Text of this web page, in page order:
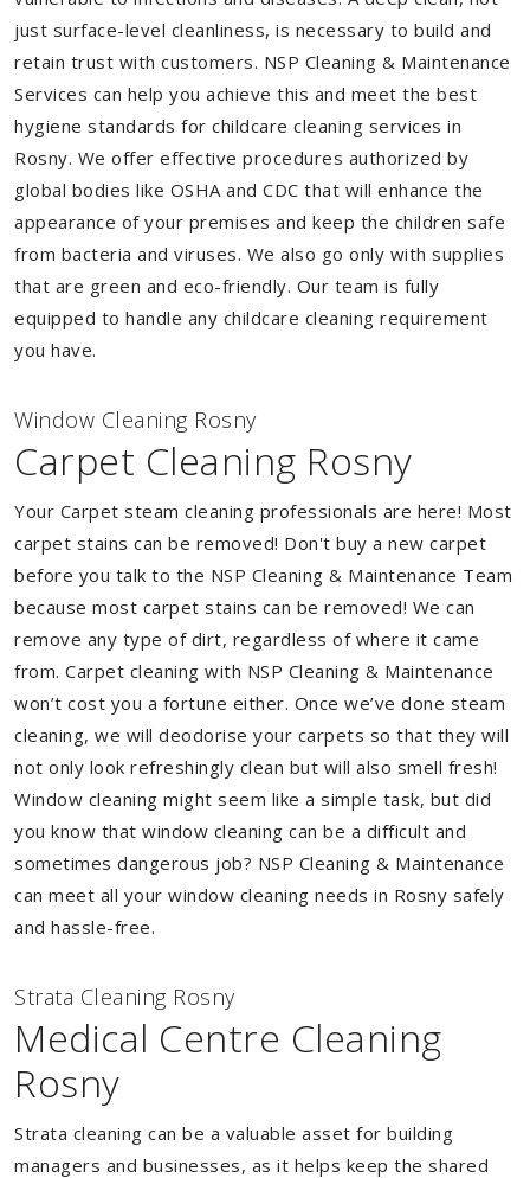
just surface-level cleanliness, is necessary to build and
retain trust with customers. NSP Cleaning & Maintenance
Services can help you achieve this and meet the best
hygiene standards for childcare cleaning services in
Rosny. We offer effective procedures authorized by
global bodies like OSHA and CDC that will enhance the
appearance of your premises and keep the children safe
from bacteria and viruses. We also go only with supplies
that are green and eco-friendly. Our team is fully
equipped to handle any childcare cleaning requirement
you have.
Window Cleaning Rosny
Carpet Cleaning Rosny
Your Carpet steam cleaning professionals are here! Most
carpet stains can be removed! Don't buy a new carpet
before you talk to the NSP Cleaning & Maintenance Team
because most carpet stains can be removed! We can
remove any type of dirt, regardless of where it came
from. Carpet cleaning with NSP Cleaning & Maintenance
won’t cost you a fortune either. Once we’ve done steam
cleaning, we will deodorise your carpets so that they will
not only look refreshingly clean but will also smell fresh!
Window cleaning might seem like a simple task, but did
you know that window cleaning can be a difficult and
sometimes dangerous job? NSP Cleaning & Maintenance
can meet all your window cleaning needs in Rosny safely
and hassle-free.
Strata Cleaning Rosny
Medical Centre Cleaning
Rosny
Strata cleaning can be a valuable asset for building
managers and businesses, as it helps keep the shared